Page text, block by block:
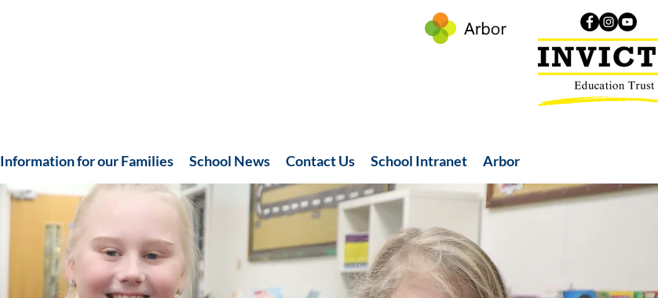
Information for our Families School News Contact Us School Intranet Arbor